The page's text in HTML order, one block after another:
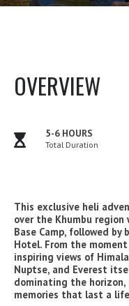
OVERVIEW
5-6 HOURS
Total Duration
This exclusive heli
over the Khumbu
Base Camp, followed
Hotel. From the
inspiring views of
Nuptse, and Everest
dominating the
memories that last a